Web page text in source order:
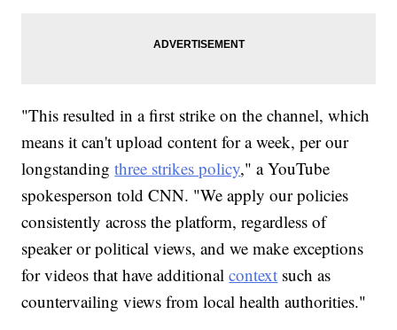
"This resulted in a first strike on the channel, which
means it can't upload content for a week, per our
longstandingthree strikes policy," a YouTube
spokesperson told CNN. "We apply our policies
consistently across the platform, regardless of
speaker or political views, and we make exceptions
for videos that have additionalcontext such as
countervailing views from local health authorities."